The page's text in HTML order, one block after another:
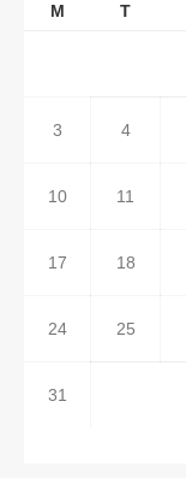
M T
3 4
10 11
17 18
24 25
31